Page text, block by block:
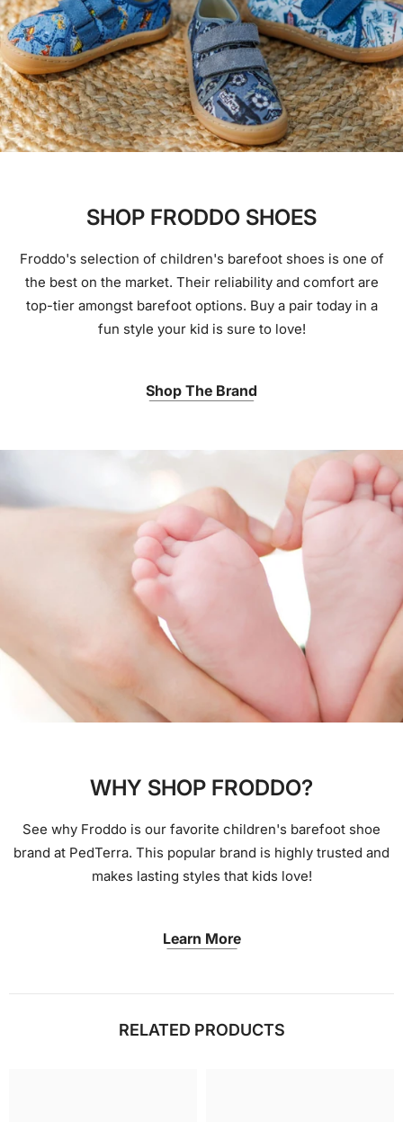
SHOP FRODDO SHOES
Froddo's selection of children's barefoot shoes is one of
the best on the market. Their reliability and comfort are
top-tier amongst barefoot options. Buy a pair today in a
fun style your kid is sure to love!
Shop The Brand
WHY SHOP FRODDO?
See why Froddo is our favorite children's barefoot shoe
brand at PedTerra. This popular brand is highly trusted and
makes lasting styles that kids love!
Learn More
RELATED PRODUCTS